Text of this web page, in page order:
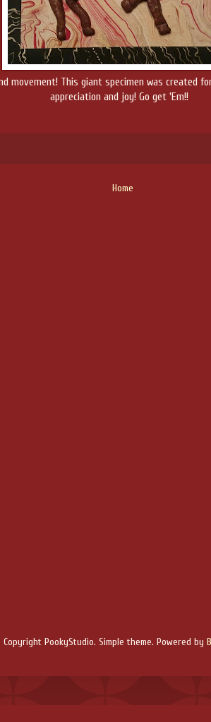
movement! This giant specimen was created
appreciation and joy! Go get 'Em!!
Home
Copyright PookyStudio. Simple theme. Powered by